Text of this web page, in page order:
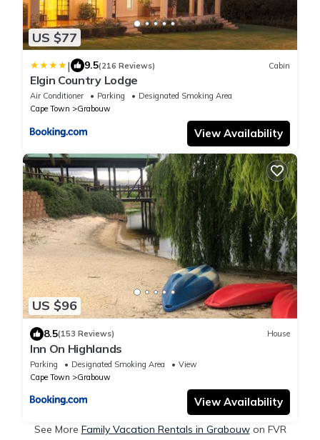
US $77
| 9.5(216 Reviews) Cabin
Elgin Country Lodge
Air Conditioner Parking
Designated Smoking Area
Cape Town
Grabouw
View Availability
US $96
8.5(153 Reviews) House
Inn On Highlands
Parking Designated Smoking Area
View
Cape Town
Grabouw
View Availability
See More Family Vacation Rentals in Grabouwon FVR